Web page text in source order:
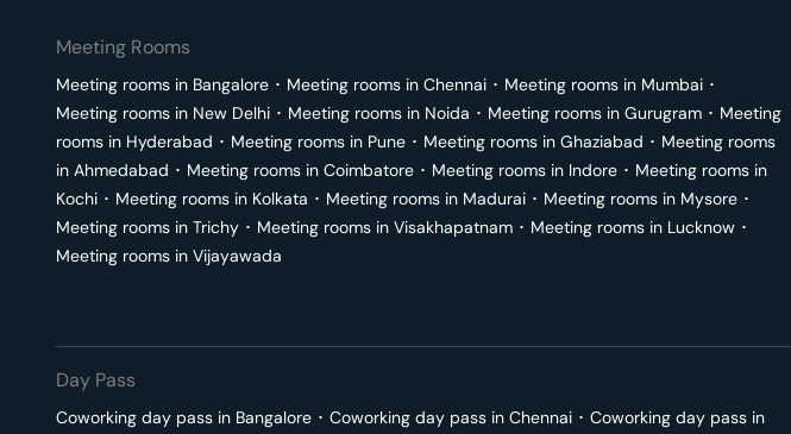
Meeting Rooms
Meeting rooms in Bangalore ･ Meeting rooms in Chennai ･ Meeting rooms in Mumbai ･
Meeting rooms in New Delhi ･ Meeting rooms in Noida ･ Meeting rooms in Gurugram ･ Meeting
rooms in Hyderabad ･ Meeting rooms in Pune ･ Meeting rooms in Ghaziabad ･ Meeting rooms
in Ahmedabad ･ Meeting rooms in Coimbatore ･ Meeting rooms in Indore ･ Meeting rooms in
Kochi ･ Meeting rooms in Kolkata ･ Meeting rooms in Madurai ･ Meeting rooms in Mysore ･
Meeting rooms in Trichy ･ Meeting rooms in Visakhapatnam ･ Meeting rooms in Lucknow ･
Meeting rooms in Vijayawada
Day Pass
Coworking day pass in Bangalore ･ Coworking day pass in Chennai ･ Coworking day pass in